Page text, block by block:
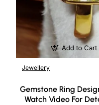
Jewellery
Gemstone Ring
Watch Video For
Add to Cart